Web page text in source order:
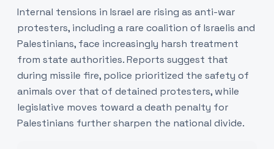
Internal tensions in Israel are rising as anti-war
protesters, including a rare coalition of Israelis and
Palestinians, face increasingly harsh treatment
from state authorities. Reports suggest that
during missile fire, police prioritized the safety of
animals over that of detained protesters, while
legislative moves toward a death penalty for
Palestinians further sharpen the national divide.